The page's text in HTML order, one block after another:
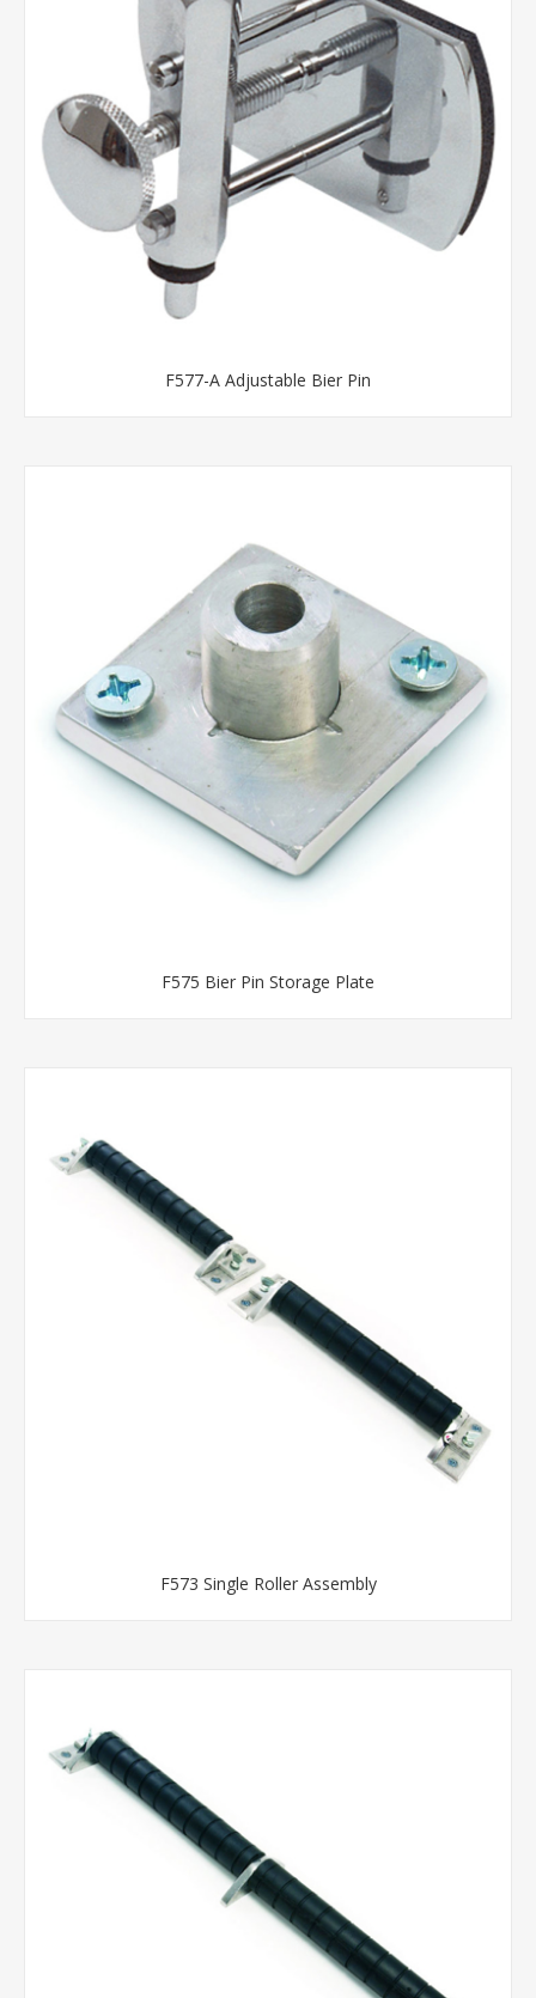
F577-A Adjustable Bier Pin
F575 Bier Pin Storage Plate
F573 Single Roller Assembly